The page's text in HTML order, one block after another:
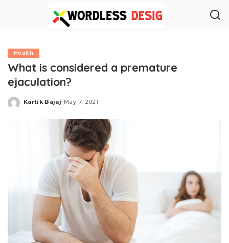
Health
What is considered a premature
ejaculation?
Posted
Kartik Bajaj May 7, 2021